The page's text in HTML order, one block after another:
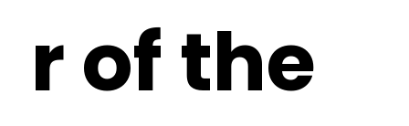
r of the